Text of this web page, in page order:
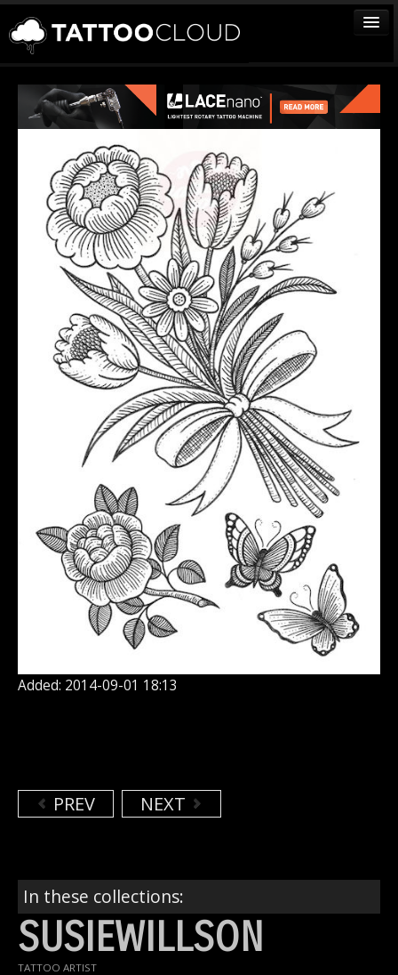
TATTOOS
ARTISTS
STUDIOS
VENDORS
MEDIA
MORE
Added: 2014-09-01 18:13
PREV NEXT
In these collections:
SUSIEWILLSON
TATTOO ARTIST